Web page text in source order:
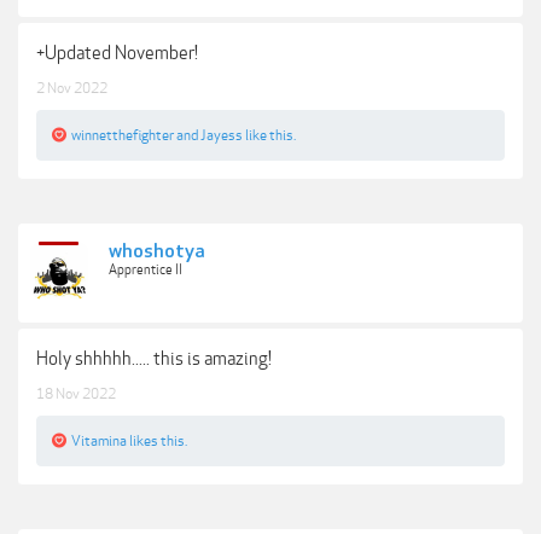
+Updated November!
2 Nov 2022
winnetthefighterand Jayess like this.
whoshotya
Apprentice II
Holy shhhhh..... this is amazing!
18 Nov 2022
Vitamina likes this.